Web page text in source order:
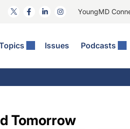
YoungMD
Issues Podcasts
Surgery
And Glaucoma Surgery
Tomorrow